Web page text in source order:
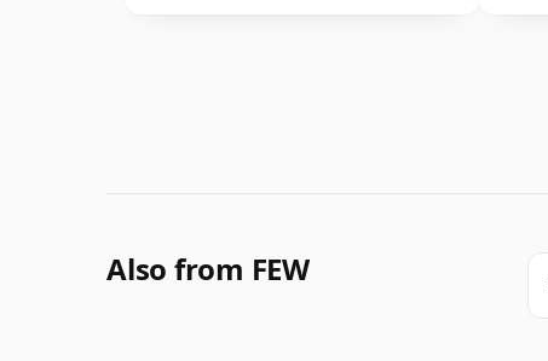
Also from FEW